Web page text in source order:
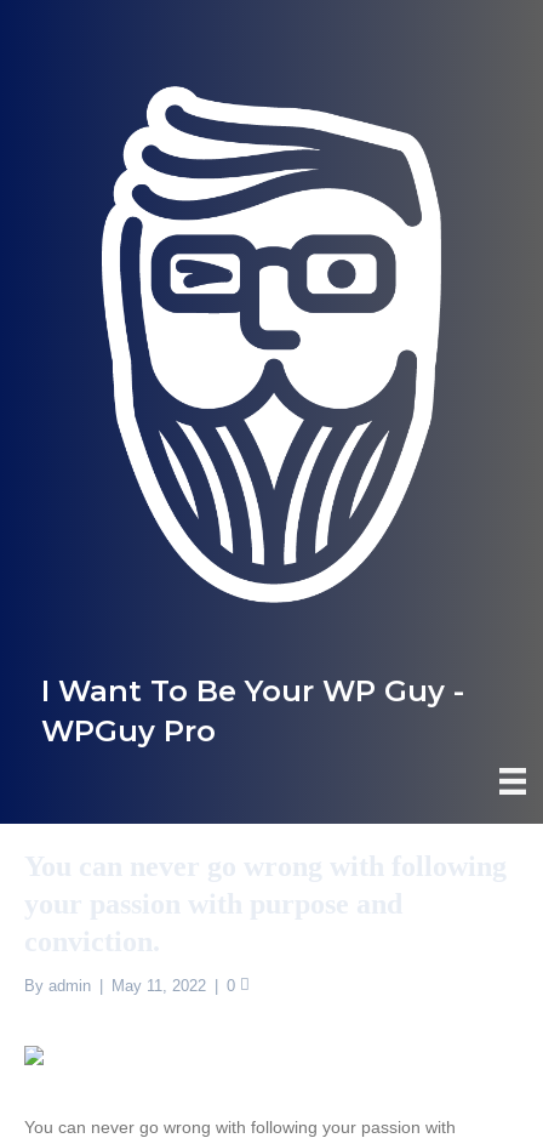
I Want To Be Your WP Guy -
WPGuy Pro
By admin May 11, 2022 0
You can never go wrong with following your passion with